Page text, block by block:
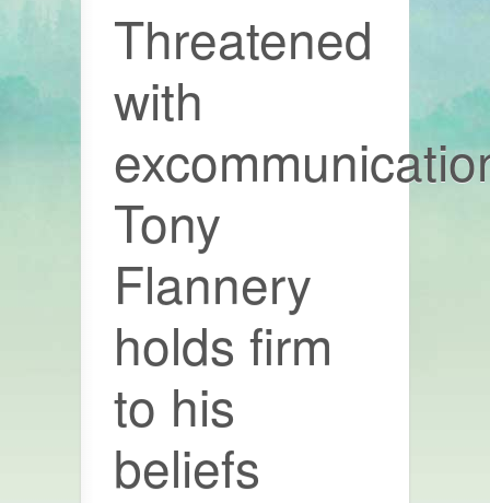
Threatened
with
Tony
Flannery
holds firm
to his
beliefs